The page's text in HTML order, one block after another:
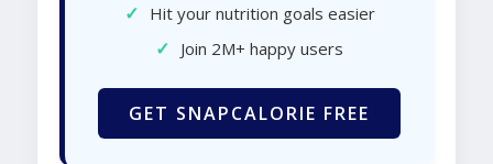
✓ Hit your nutrition goals easier
✓ Join 2M+ happy users
GET SNAPCALORIE FREE